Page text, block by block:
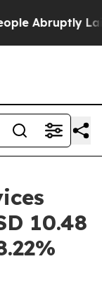
Laid off
10.48